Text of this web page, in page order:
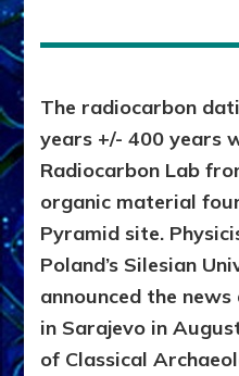
The radiocarbon
years +/- 400 years
Radiocarbon Lab
organic material
Pyramid site.
Poland’s Silesian
announced the
in Sarajevo in
of Classical